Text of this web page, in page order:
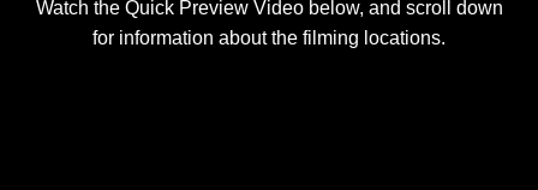
Watch the Quick Preview Video below, and scroll down
for information about the filming locations.